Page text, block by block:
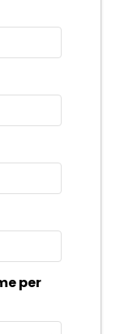
per